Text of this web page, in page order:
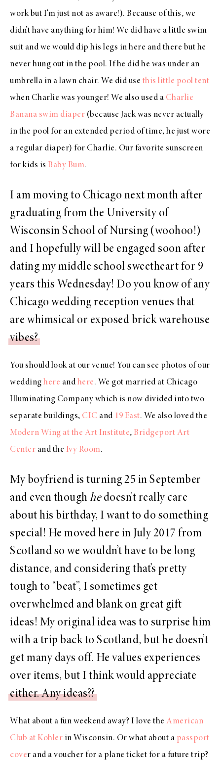
work but I’m just not as aware!). Because of this, we
didn’t have anything for him! We did have a little swim
suit and we would dip his legs in here and there but he
never hung out in the pool. If he did he was under an
umbrella in a lawn chair. We did use this little pool tent
when Charlie was younger! We also used a Charlie
Banana swim diaper (because Jack was never actually
in the pool for an extended period of time, he just wore
a regular diaper) for Charlie. Our favorite sunscreen
for kids is Baby Bum.
I am moving to Chicago next month after
graduating from the University of
Wisconsin School of Nursing (woohoo!)
and I hopefully will be engaged soon after
dating my middle school sweetheart for 9
years this Wednesday! Do you know of any
Chicago wedding reception venues that
are whimsical or exposed brick warehouse
vibes?
You should look at our venue! You can see photos of our
wedding here and here. We got married at Chicago
Illuminating Company which is now divided into two
separate buildings, CIC and 19 East. We also loved the
Modern Wing at the Art Institute, Bridgeport Art
Center and the Ivy Room.
My boyfriend is turning 25 in September
and even though hedoesn’t really care
about his birthday, I want to do something
special! He moved here in July 2017 from
Scotland so we wouldn’t have to be long
distance, and considering that’s pretty
tough to “beat”, I sometimes get
overwhelmed and blank on great gift
ideas! My original idea was to surprise him
with a trip back to Scotland, but he doesn’t
get many days off. He values experiences
over items, but I think would appreciate
either. Any ideas??
What about a fun weekend away? I love the American
Club at Kohler in Wisconsin. Or what about a passport
cover and a voucher for a plane ticket for a future trip?